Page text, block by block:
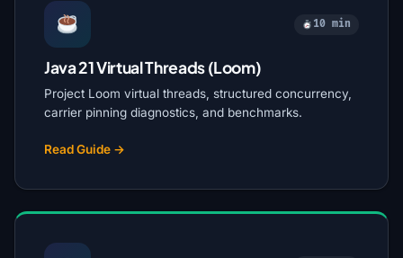
10 min
Java 21 Virtual Threads (Loom)
Project Loom virtual threads, structured concurrency,
carrier pinning diagnostics, and benchmarks.
Read Guide →